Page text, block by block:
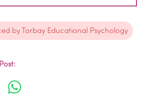
by Torbay Educational Psychology